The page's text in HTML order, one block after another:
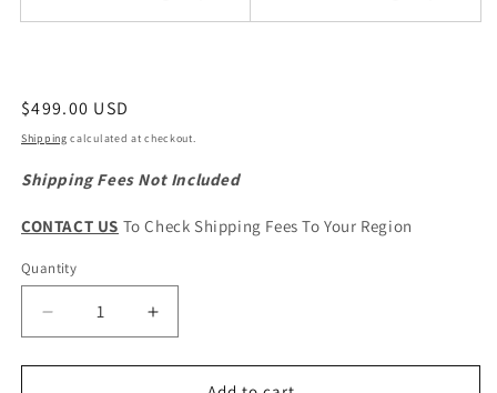
Regular
price
$499.00 USD
Shipping calculated at checkout.
Shipping Fees Not Included
CONTACT US To Check Shipping Fees To Your Region
Quantity
Quantity
Decrease
quantity
for
Increase
quantity
for